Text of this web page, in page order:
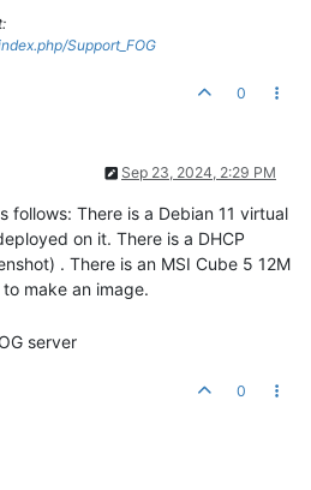
Support_FOG
0
Sep 23, 2024, 2:29 PM
follows: There is a Debian 11 virtual
on it. There is a DHCP
. There is an MSI Cube 5 12M
make an image.
server
0